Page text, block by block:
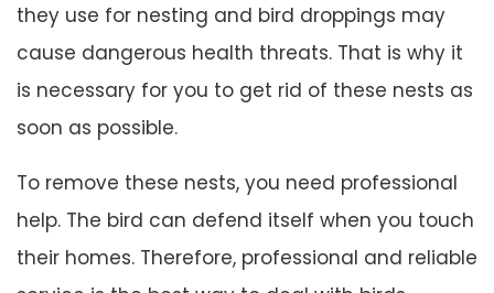
they use for nesting and bird droppings may
cause dangerous health threats. That is why it
is necessary for you to get rid of these nests as
soon as possible.
To remove these nests, you need professional
help. The bird can defend itself when you touch
their homes. Therefore, professional and reliable